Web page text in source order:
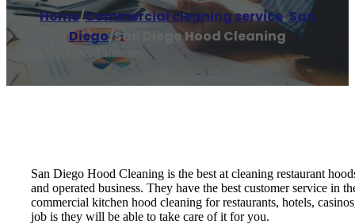
Home/Commercial cleaning service, San
Diego/San Diego Hood Cleaning
Reading time: 1 minutes
San Diego Hood Cleaning is the best at cleaning restaurant
and operated business. They have the best customer service
commercial kitchen hood cleaning for restaurants, hotels,
job is they will be able to take care of it for you.